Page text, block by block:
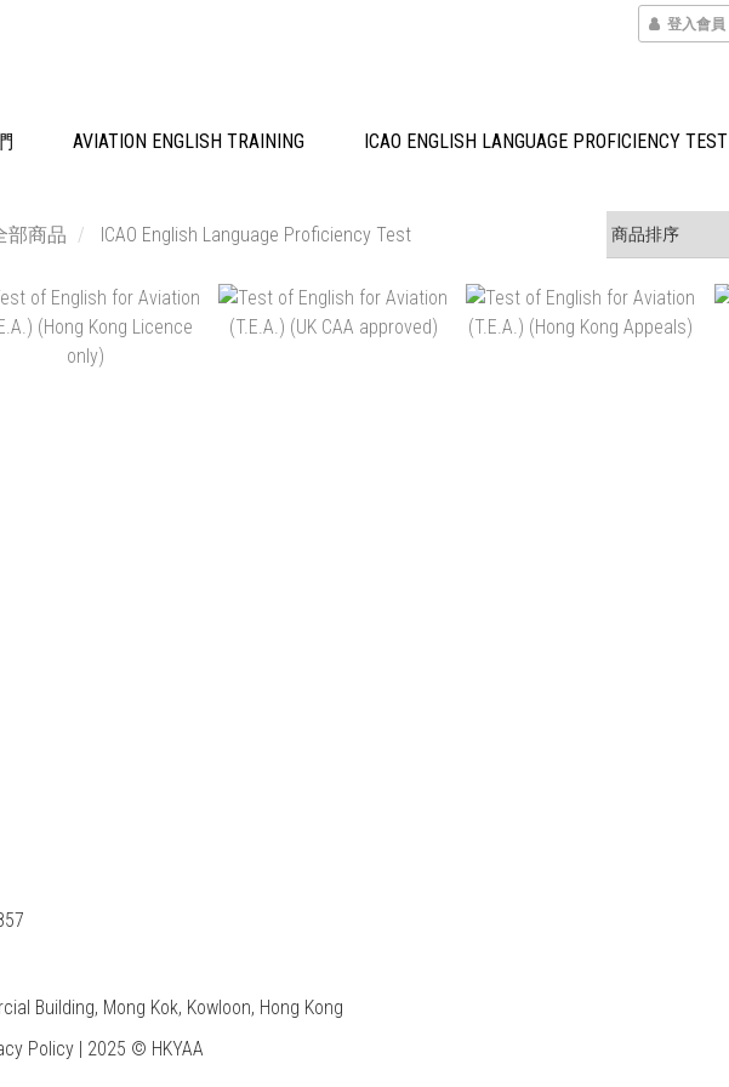
登入會員
AVIATION ENGLISH TRAINING ICAO ENGLISH LANGUAGE PROFICIENCY TEST
部商品 ICAO English Language Proficiency Test
Building, Mong Kok, Kowloon, Hong Kong
Policy | 2025 © HKYAA